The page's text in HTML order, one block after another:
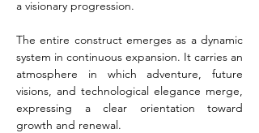
a visionary progression.
The entire construct emerges as a dynamic
system in continuous expansion. It carries an
atmosphere in which adventure, future
visions, and technological elegance merge,
expressing a clear orientation toward
growth and renewal.